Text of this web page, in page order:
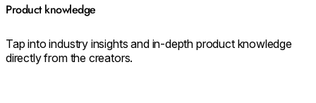
Product knowledge
Tap into industry insights and in-depth product knowledge
directly from the creators.